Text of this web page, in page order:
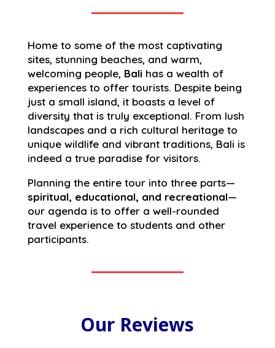
Home to some of the most captivating
sites, stunning beaches, and warm,
welcoming people, Bali has a wealth of
experiences to offer tourists. Despite being
just a small island, it boasts a level of
diversity that is truly exceptional. From lush
landscapes and a rich cultural heritage to
unique wildlife and vibrant traditions, Bali is
indeed a true paradise for visitors.
Planning the entire tour into three parts—
spiritual, educational, and recreational—
our agenda is to offer a well-rounded
travel experience to students and other
participants.
Our Reviews